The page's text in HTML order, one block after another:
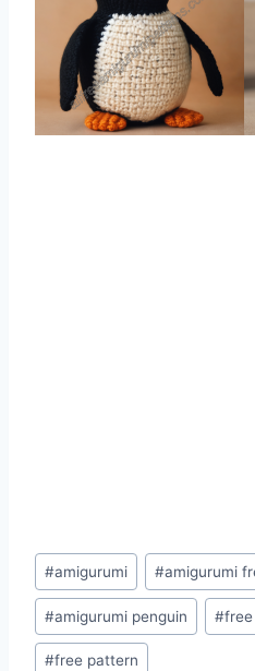
Post
Tags:
#amigurumi #amigurumi
#amigurumi penguin #
#free pattern